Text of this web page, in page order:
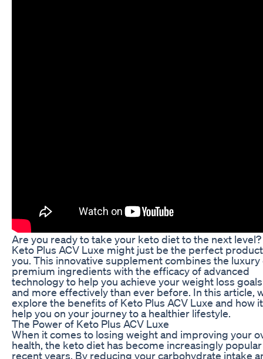
Are you ready to take your keto diet to the next level?
Keto Plus ACV Luxe might just be the perfect
you. This innovative supplement combines the luxury
premium ingredients with the efficacy of advanced
technology to help you achieve your weight loss
and more effectively than ever before. In this article,
explore the benefits of Keto Plus ACV Luxe and how
help you on your journey to a healthier lifestyle.
The Power of Keto Plus ACV Luxe
When it comes to losing weight and improving your
health, the keto diet has become increasingly
recent years. By reducing your carbohydrate intake